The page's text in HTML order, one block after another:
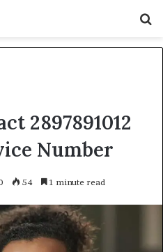
2897891012
Number
54 1 minute read